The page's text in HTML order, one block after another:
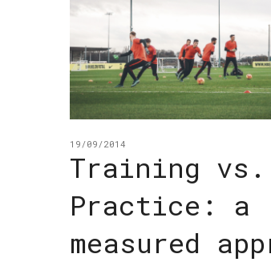
19/09/2014
Training vs.
Practice: a
measured